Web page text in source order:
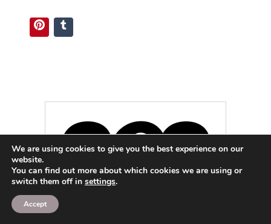
Pinterest
We are using cookies to give you the best experience on our
website.
You can find out more about which cookies we are using or
switch them off in settings.
Accept